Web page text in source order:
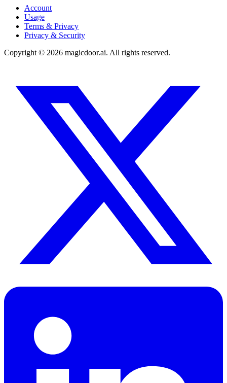
Account
Usage
Terms & Privacy
Privacy & Security
Copyright © 2026 magicdoor.ai. All rights reserved.